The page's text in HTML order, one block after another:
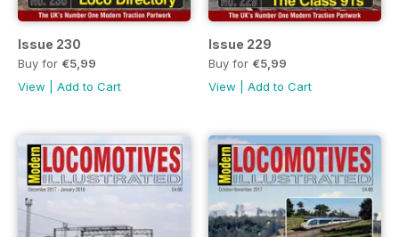
Issue 230
Buy for €5,99
View
Add to Cart
Issue 229
Buy for €5,99
View
Add to Cart